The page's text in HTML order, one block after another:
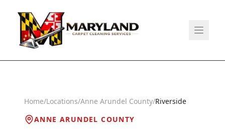
Home/Locations/Anne Arundel County/Riverside
ANNE ARUNDEL COUNTY